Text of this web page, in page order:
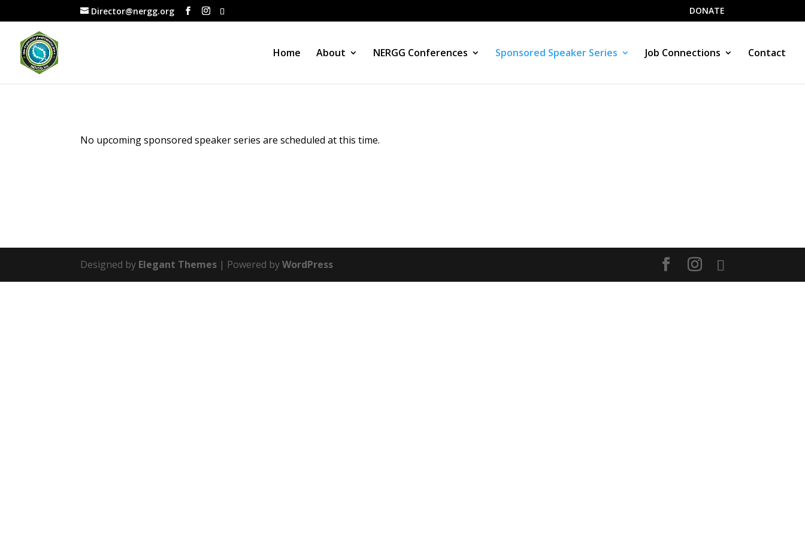
Director@nergg.org DONATE
Home About NERGG Conferences Sponsored Speaker Series Job Connections Contact
No upcoming sponsored speaker series are scheduled at this time.
Designed by Elegant Themes | Powered byWordPress